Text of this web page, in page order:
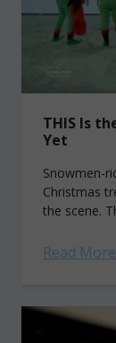
THIS Is
Yet
Snowmen-
Christmas
the scene.
https://
Read More